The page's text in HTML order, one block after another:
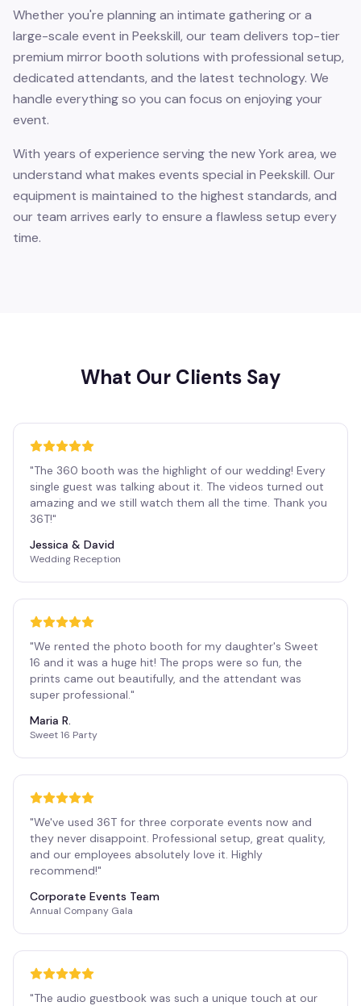
Whether you're planning an intimate gathering or a
large-scale event in Peekskill, our team delivers top-tier
premium mirror booth solutions with professional setup,
dedicated attendants, and the latest technology. We
handle everything so you can focus on enjoying your
event.
With years of experience serving the new York area, we
understand what makes events special in Peekskill. Our
equipment is maintained to the highest standards, and
our team arrives early to ensure a flawless setup every
time.
What Our Clients Say
"The 360 booth was the highlight of our wedding! Every
single guest was talking about it. The videos turned out
amazing and we still watch them all the time. Thank you
36T!"
Jessica & David
Wedding Reception
"We rented the photo booth for my daughter's Sweet
16 and it was a huge hit! The props were so fun, the
prints came out beautifully, and the attendant was
super professional."
Maria R.
Sweet 16 Party
"We've used 36T for three corporate events now and
they never disappoint. Professional setup, great quality,
and our employees absolutely love it. Highly
recommend!"
Corporate Events Team
Annual Company Gala
"The audio guestbook was such a unique touch at our